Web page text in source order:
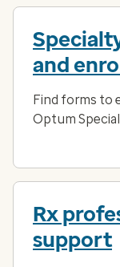
and
Find forms to
Optum
Rx
support